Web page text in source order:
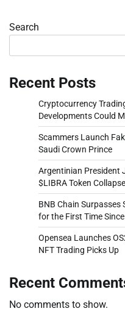
Search
Recent Posts
Cryptocurrency
Developments Could
Scammers Launch
Saudi Crown Prince
Argentinian President
$LIBRA Token Collapse
BNB Chain Surpasses
for the First Time
Opensea Launches
NFT Trading Picks Up
Recent
No comments to show.